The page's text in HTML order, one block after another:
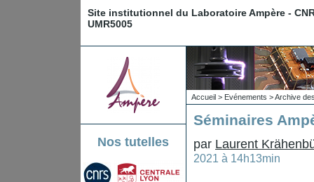
Site institutionnel du Laboratoire Ampère -
UMR5005
Nos tutelles
Accueil > Evénements >Archive
Séminaires
par Laurent
2021 à 14h13min